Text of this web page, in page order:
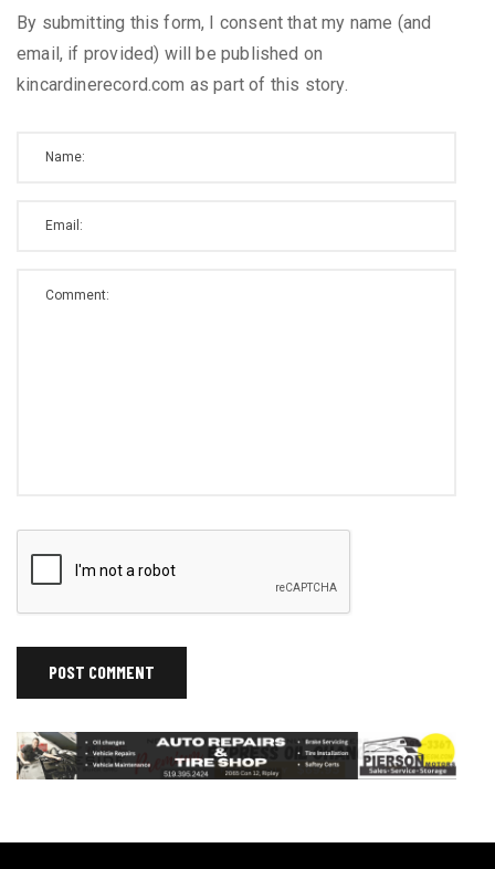
By submitting this form, I consent that my name (and
email, if provided) will be published on
kincardinerecord.com as part of this story.